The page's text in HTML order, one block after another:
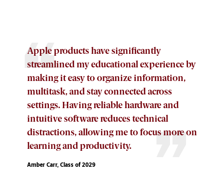
Apple products have significantly
streamlined my educational experience by
making it easy to organize information,
multitask, and stay connected across
settings. Having reliable hardware and
intuitive software reduces technical
distractions, allowing me to focus more on
learning and productivity.
Amber Carr, Class of 2029